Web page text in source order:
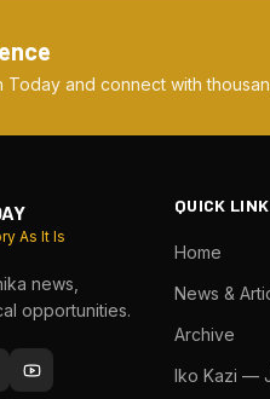
Today and connect with
As It Is
news,
opportunities.
QUICK
Home
News &
Archive
Iko Kazi —